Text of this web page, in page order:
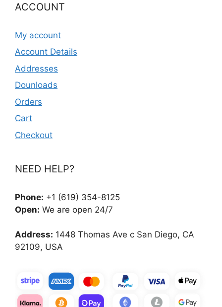
ACCOUNT
My account
Account Details
Addresses
Dounloads
Orders
Cart
Checkout
NEED HELP?
Phone: +1 (619) 354-8125
Open: We are open 24/7
Address: 1448 Thomas Ave c San Diego, CA
92109, USA